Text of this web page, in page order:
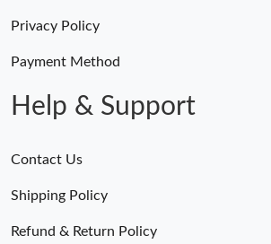
Privacy Policy
Payment Method
Help & Support
Contact Us
Shipping Policy
Refund & Return Policy